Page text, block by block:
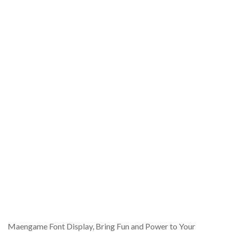
Maengame Font Display, Bring Fun and Power to Your